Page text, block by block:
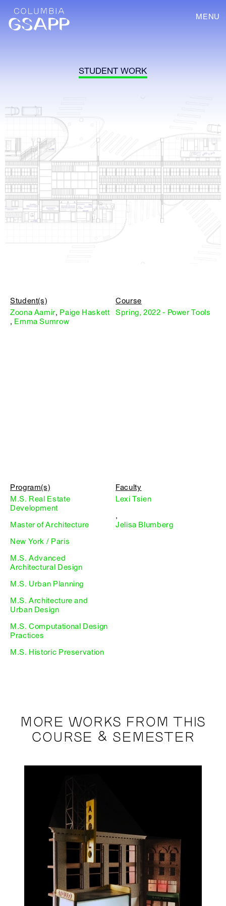
MENU
STUDENT WORK
Student(s)
Zoona Aamir, Paige Haskett
, Emma Sumrow
Course
Spring, 2022 - Power Tools
Program(s)
M.S. Real Estate
Development
Master of Architecture
New York / Paris
M.S. Advanced
Architectural Design
M.S. Urban Planning
M.S. Architecture and
Urban Design
M.S. Computational Design
Practices
M.S. Historic Preservation
Faculty
Lexi Tsien
,
Jelisa Blumberg
MORE WORKS FROM THIS
COURSE & SEMESTER